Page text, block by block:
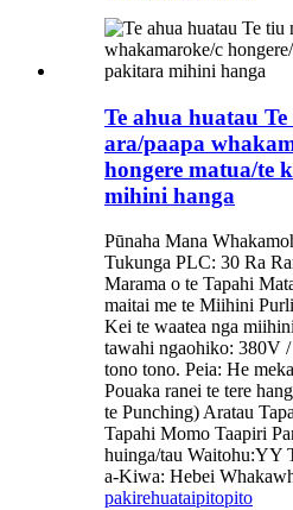
Te ahua huatau
ara/paapa
hongere matua/te
mihini hanga
Pūnaha Mana
Tukunga PLC: 30 Ra
Marama o te Tapahi
maitai me te Miihini
Kei te waatea nga
tawahi ngaohiko: 380V
tono tono. Peia: He
Pouaka ranei te tere
te Punching) Aratau
Tapahi Momo Taapiri
huinga/tau Waitohu:YY
a-Kiwa: Hebei
pakirehuataipitopito